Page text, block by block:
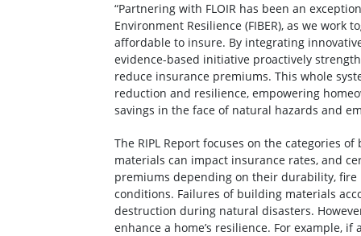
“Partnering with FLOIR has been an
Environment Resilience (FIBER), as we
affordable to insure. By integrating
evidence-based initiative proactively
reduce insurance premiums. This whole
reduction and resilience, empowering
savings in the face of natural hazards and
The RIPL Report focuses on the categories
materials can impact insurance rates, and
premiums depending on their durability,
conditions. Failures of building materials
destruction during natural disasters.
enhance a home’s resilience. For example,